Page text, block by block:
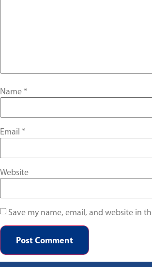
Name*
Email *
Website
Save my name, email, and website in